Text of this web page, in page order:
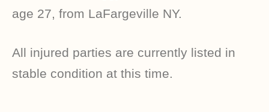
age 27, from LaFargeville NY.
All injured parties are currently listed in
stable condition at this time.